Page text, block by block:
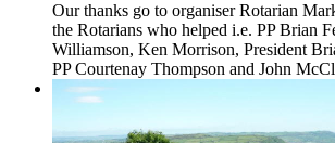
Our thanks go to organiser Rotarian
the Rotarians who helped i.e. PP Brian
Williamson, Ken Morrison, President
PP Courtenay Thompson and John